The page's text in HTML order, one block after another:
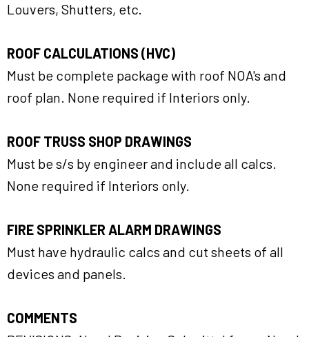
Louvers, Shutters, etc.
ROOF CALCULATIONS (HVC)
Must be complete package with roof NOA's and
roof plan. None required if Interiors only.
ROOF TRUSS SHOP DRAWINGS
Must be s/s by engineer and include all calcs.
None required if Interiors only.
FIRE SPRINKLER ALARM DRAWINGS
Must have hydraulic calcs and cut sheets of all
devices and panels.
COMMENTS